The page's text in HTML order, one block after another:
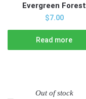
Evergreen Forest
$7.00
Read more
Out of stock